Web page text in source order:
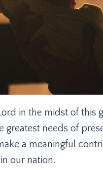
in the midst of this
greatest needs of
a meaningful
our nation.